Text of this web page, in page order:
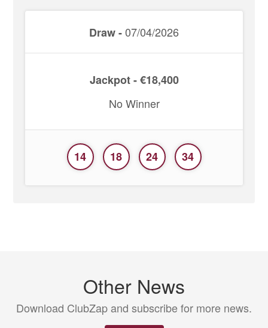
Draw -07/04/2026
Jackpot - €18,400
No Winner
14 18 24 34
Other News
Download ClubZap and subscribe for more news.